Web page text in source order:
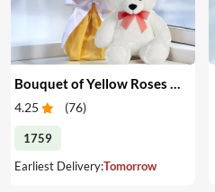
4.25 (76)
1759
Earliest Delivery:Tomorrow